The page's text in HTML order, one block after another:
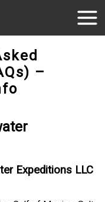
–
Expeditions LLC